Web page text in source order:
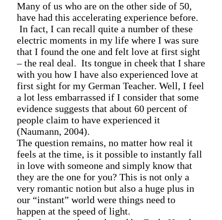
Many of us who are on the other side of 50,
have had this accelerating experience before.
In fact, I can recall quite a number of these
electric moments in my life where I was sure
that I found the one and felt love at first sight
– the real deal. Its tongue in cheek that I share
with you how I have also experienced love at
first sight for my German Teacher. Well, I feel
a lot less embarrassed if I consider that some
evidence suggests that about 60 percent of
people claim to have experienced it
(Naumann, 2004).
The question remains, no matter how real it
feels at the time, is it possible to instantly fall
in love with someone and simply know that
they are the one for you? This is not only a
very romantic notion but also a huge plus in
our “instant” world were things need to
happen at the speed of light.